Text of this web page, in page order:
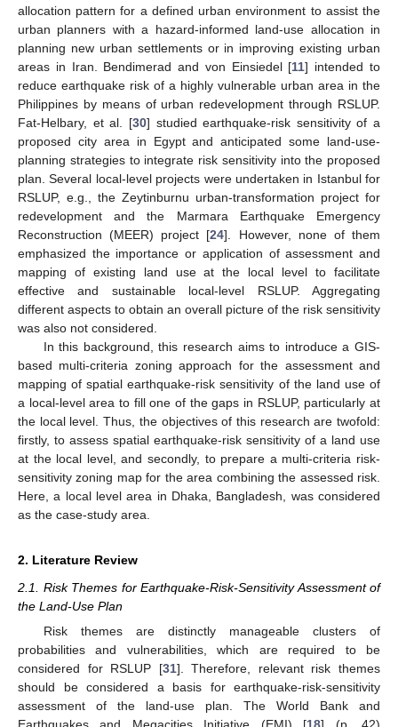
allocation pattern for a defined urban environment to assist the
urban planners with a hazard-informed land-use allocation in
planning new urban settlements or in improving existing urban
areas in Iran. Bendimerad and von Einsiedel [11] intended to
reduce earthquake risk of a highly vulnerable urban area in the
Philippines by means of urban redevelopment through RSLUP.
Fat-Helbary, et al. [30] studied earthquake-risk sensitivity of a
proposed city area in Egypt and anticipated some land-use-
planning strategies to integrate risk sensitivity into the proposed
plan. Several local-level projects were undertaken in Istanbul for
RSLUP, e.g., the Zeytinburnu urban-transformation project for
redevelopment and the Marmara Earthquake Emergency
Reconstruction (MEER) project [24]. However, none of them
emphasized the importance or application of assessment and
mapping of existing land use at the local level to facilitate
effective and sustainable local-level RSLUP. Aggregating
different aspects to obtain an overall picture of the risk sensitivity
was also not considered.
In this background, this research aims to introduce a GIS-
based multi-criteria zoning approach for the assessment and
mapping of spatial earthquake-risk sensitivity of the land use of
a local-level area to fill one of the gaps in RSLUP, particularly at
the local level. Thus, the objectives of this research are twofold:
firstly, to assess spatial earthquake-risk sensitivity of a land use
at the local level, and secondly, to prepare a multi-criteria risk-
sensitivity zoning map for the area combining the assessed risk.
Here, a local level area in Dhaka, Bangladesh, was considered
as the case-study area.
2. Literature Review
2.1. Risk Themes for Earthquake-Risk-Sensitivity Assessment of
the Land-Use Plan
Risk themes are distinctly manageable clusters of
probabilities and vulnerabilities, which are required to be
considered for RSLUP [31]. Therefore, relevant risk themes
should be considered a basis for earthquake-risk-sensitivity
assessment of the land-use plan. The World Bank and